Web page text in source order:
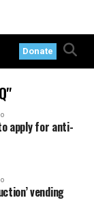
Donate
apply for anti-
vending